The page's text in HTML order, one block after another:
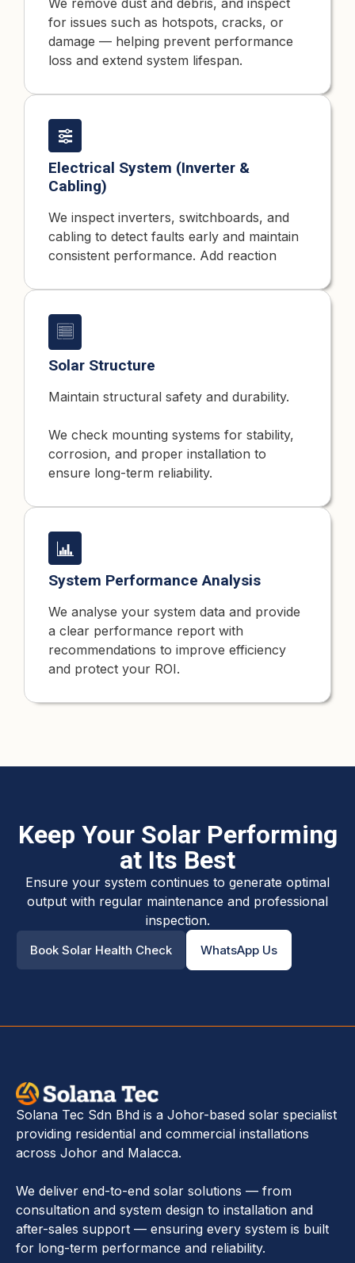
We remove dust and debris, and inspect
for issues such as hotspots, cracks, or
damage — helping prevent performance
loss and extend system lifespan.
Electrical System (Inverter &
Cabling)
We inspect inverters, switchboards, and
cabling to detect faults early and maintain
consistent performance. Add reaction
Solar Structure
Maintain structural safety and durability.
We check mounting systems for stability,
corrosion, and proper installation to
ensure long-term reliability.
System Performance Analysis
We analyse your system data and provide
a clear performance report with
recommendations to improve efficiency
and protect your ROI.
Keep Your Solar Performing
at Its Best
Ensure your system continues to generate optimal
output with regular maintenance and professional
inspection.
Book Solar Health Check WhatsApp Us
Solana Tec Sdn Bhd is a Johor-based solar specialist
providing residential and commercial installations
across Johor and Malacca.
We deliver end-to-end solar solutions — from
consultation and system design to installation and
after-sales support — ensuring every system is built
for long-term performance and reliability.